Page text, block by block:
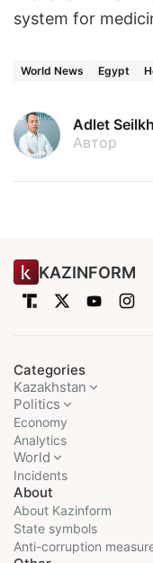
system for
World News Egypt
Adlet
Автор
KAZINFORM
Categories
Kazakhstan
Politics
Economy
Analytics
World
Incidents
About
About Kazinform
State symbols
Anti-corruption